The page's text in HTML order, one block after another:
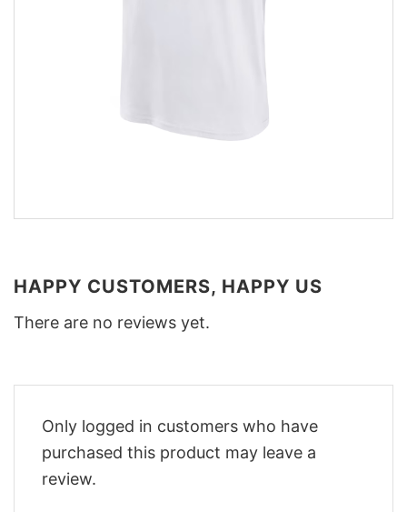
HAPPY CUSTOMERS, HAPPY US
There are no reviews yet.
Only logged in customers who have
purchased this product may leave a
review.